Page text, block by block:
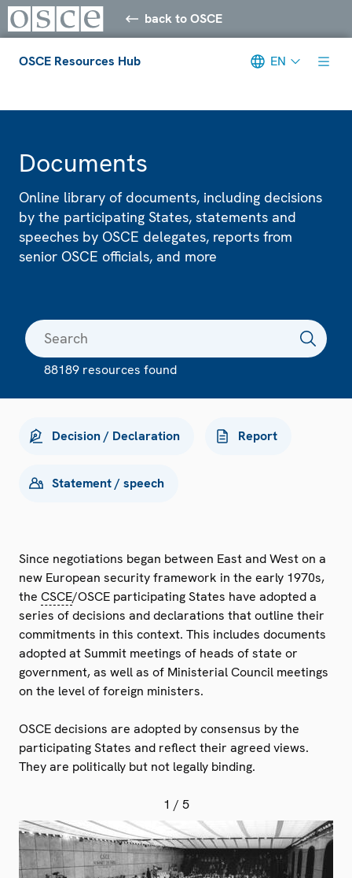
back to OSCE
OSCE Resources Hub EN
Documents
Online library of documents, including decisions
by the participating States, statements and
speeches by OSCE delegates, reports from
senior OSCE officials, and more
88189 resources found
Decision / Declaration Report
Statement / speech
Since negotiations began between East and West on a
new European security framework in the early 1970s,
the CSCE/OSCE participating States have adopted a
series of decisions and declarations that outline their
commitments in this context. This includes documents
adopted at Summit meetings of heads of state or
government, as well as of Ministerial Council meetings
on the level of foreign ministers.
OSCE decisions are adopted by consensus by the
participating States and reflect their agreed views.
They are politically but not legally binding.
1 / 5